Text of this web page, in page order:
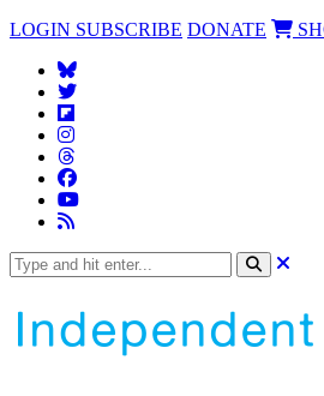
LOGIN SUBSCRIBE DONATE